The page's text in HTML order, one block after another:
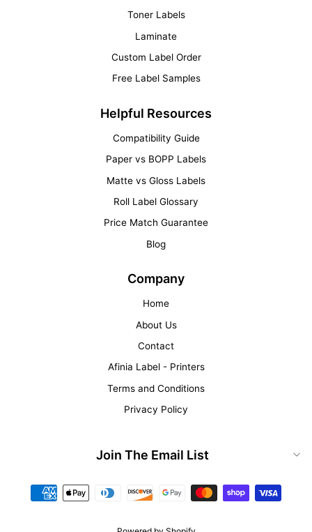
Toner Labels
Laminate
Custom Label Order
Free Label Samples
Helpful Resources
Compatibility Guide
Paper vs BOPP Labels
Matte vs Gloss Labels
Roll Label Glossary
Price Match Guarantee
Blog
Company
Home
About Us
Contact
Afinia Label - Printers
Terms and Conditions
Privacy Policy
Join The Email List